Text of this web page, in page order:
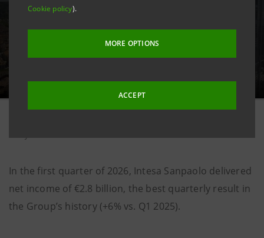
Cookie policy).
MORE OPTIONS
ACCEPT
In the first quarter of 2026, Intesa Sanpaolo delivered
net income of €2.8 billion, the best quarterly result in
the Group’s history (+6% vs. Q1 2025).